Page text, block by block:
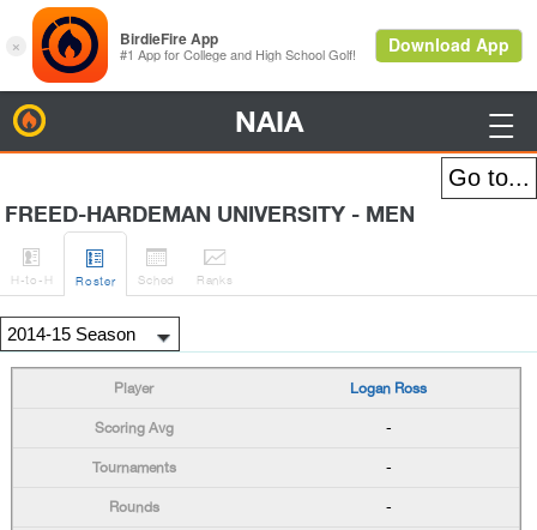
NAIA 
FREED-HARDEMAN UNIVERSITY - MEN

H-to-H

Roster

Sched

Ranks
Logan Ross
-
-
-